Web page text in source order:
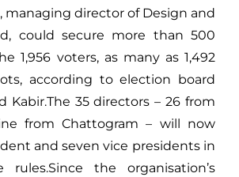
managing director of Design and
could secure more than 500
1,956 voters, as many as 1,492
according to election board
Kabir.The 35 directors – 26 from
from Chattogram – will now
and seven vice presidents in
the organisation’s